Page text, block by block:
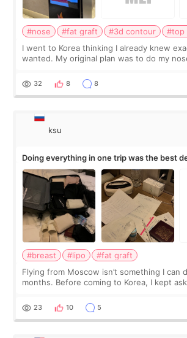
#nose #fat graft #3d contour #top
I went to Korea thinking I already knew
wanted. My original plan was to do my
a small fat graft around my
32 8 8
ksu
Doing everything in one trip was the best
#breast #lipo
#fat graft
Flying from Moscow isn’t something I can
months. Before coming to Korea, I kept
decided to do breast augmentat
23 10 5